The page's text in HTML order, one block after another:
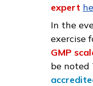
expert
In the
exercise
GMP
be noted